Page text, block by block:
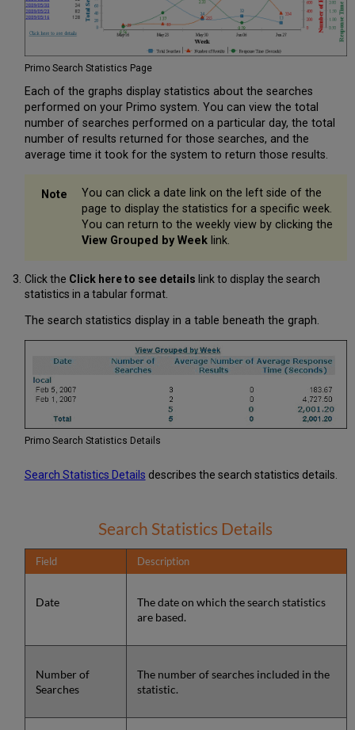
Primo Search Statistics Page
Each of the graphs display statistics about the searches
performed on your Primo system. You can view the total
number of searches performed on a particular day, the total
number of results returned for those searches, and the
average time it took for the system to return those results.
You can click a date link on the left side of the
page to display the statistics for a specific week.
You can return to the weekly view by clicking the
View Grouped by Weeklink.
Click the Click here to see details link to display the search
statistics in a tabular format.
The search statistics display in a table beneath the graph.
Primo Search Statistics Details
Search Statistics Details describes the search statistics details.
Search Statistics Details
Field Description
Date
The date on which the search statistics
are based.
Number of
Searches
The number of searches included in the
statistic.